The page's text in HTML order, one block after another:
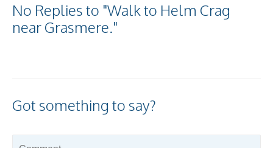
No Replies to "Walk to Helm Crag
near Grasmere."
Got something to say?